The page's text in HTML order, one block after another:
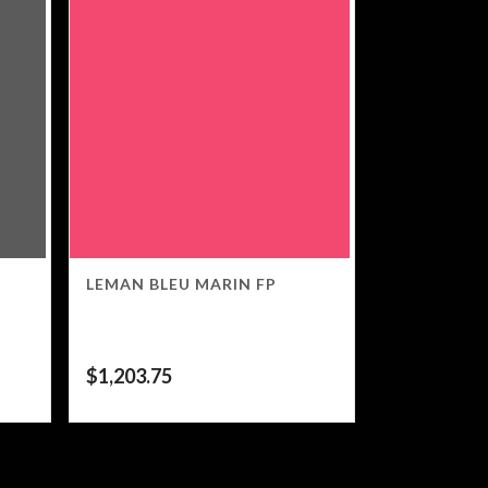
LEMAN BLEU MARIN FP
$1,203.75